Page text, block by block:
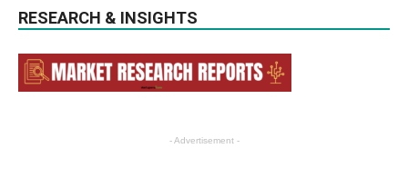
RESEARCH & INSIGHTS
- Advertisement -